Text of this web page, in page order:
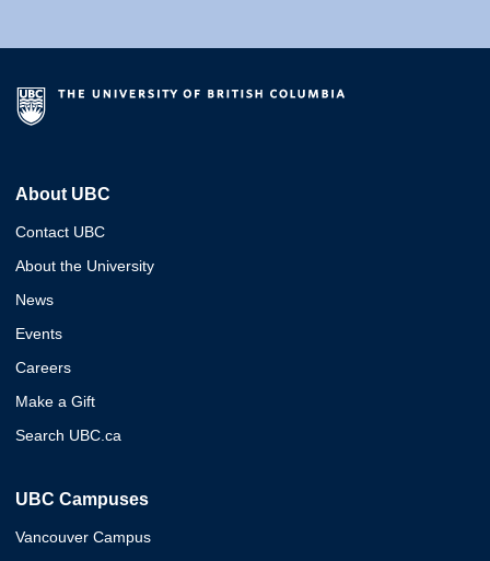
About UBC
Contact UBC
About the University
News
Events
Careers
Make a Gift
Search UBC.ca
UBC Campuses
Vancouver Campus